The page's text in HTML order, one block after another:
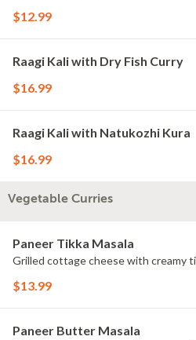
$12.99
Raagi Kali with Dry Fish Curry
$16.99
Raagi Kali with Natukozhi Kura
$16.99
Vegetable Curries
Paneer Tikka Masala
Grilled cottage cheese with creamy
$13.99
Paneer Butter Masala